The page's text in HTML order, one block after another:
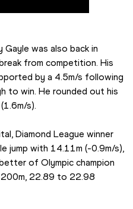
Gayle was also back in
from competition. His
by a 4.5m/s following
to win. He rounded out his
s).
Diamond League winner
jump with 14.11m (-0.9m/s),
of Olympic champion
200m, 22.89 to 22.98